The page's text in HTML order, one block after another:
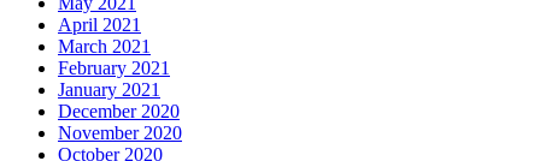
April 2021
March 2021
February 2021
January 2021
December 2020
November 2020
October 2020